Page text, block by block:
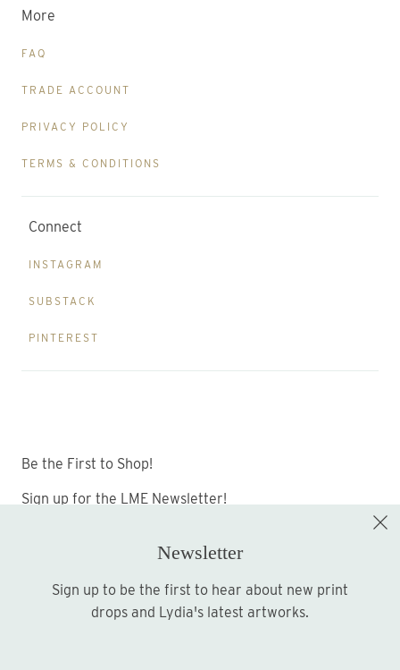
More
FAQ
TRADE ACCOUNT
PRIVACY POLICY
TERMS & CONDITIONS
Connect
INSTAGRAM
SUBSTACK
PINTEREST
Be the First to Shop!
Sign up for the LME Newsletter!
Sign up
Newsletter
Sign up to be the first to hear about new print
drops and Lydia's latest artworks.